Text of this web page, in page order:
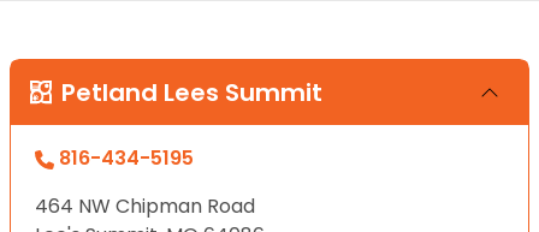
Petland Lees Summit
816-434-5195
464 NW Chipman Road